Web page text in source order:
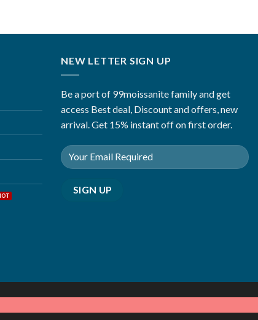
NEW LETTER SIGN UP
Be a port of 99moissanite family and get
access Best deal, Discount and offers, new
arrival. Get 15% instant off on first order.